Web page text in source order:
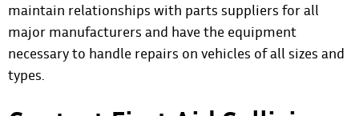
maintain relationships with parts suppliers for all
major manufacturers and have the equipment
necessary to handle repairs on vehicles of all sizes and
types.